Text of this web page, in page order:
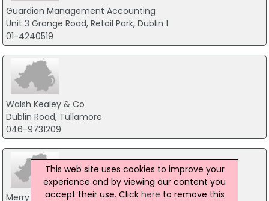
Guardian Management Accounting
Unit 3 Grange Road, Retail Park, Dublin 1
01-4240519
Walsh Kealey & Co
Dublin Road, Tullamore
046-9731209
Merry Mullen & Co
This web site uses cookies to improve your
experience and by viewing our content you
accept their use. Click here to remove this